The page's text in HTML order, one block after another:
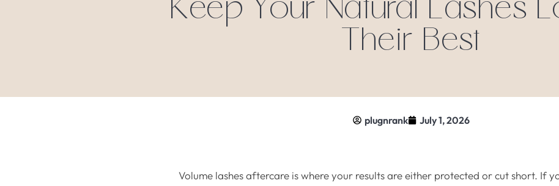
Keep Your Natural Lashes
Their Best
plugnrank July 1, 2026
Volume lashes aftercare is where your results are either protected or cut short. If